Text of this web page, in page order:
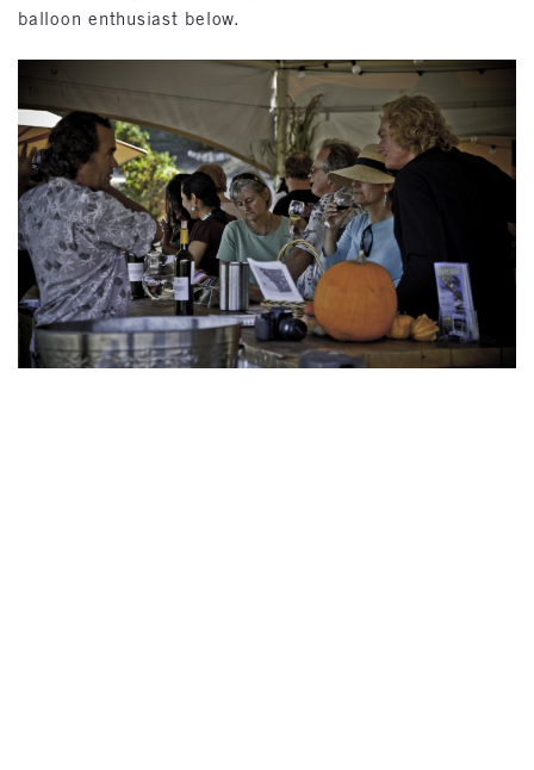
balloon enthusiast below.